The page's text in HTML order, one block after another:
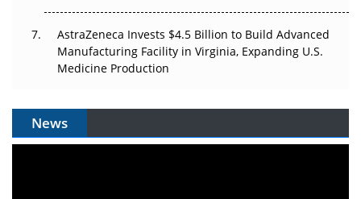
AstraZeneca Invests $4.5 Billion to Build Advanced
Manufacturing Facility in Virginia, Expanding U.S.
Medicine Production
News